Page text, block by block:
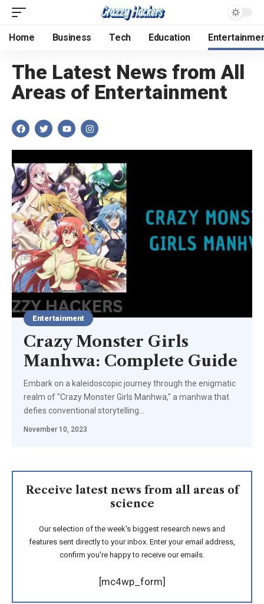
Home Business Tech Education
The Latest News from All
Areas of Entertainment
Entertainment
Crazy Monster Girls
Manhwa: Complete Guide
Embark on a kaleidoscopic journey through the enigmatic
realm of "Crazy Monster Girls Manhwa," a manhwa that
defies conventional storytelling
November 10, 2023
Receive latest news from all areas of
science
Our selection of the week's biggest research news and
features sent directly to your inbox. Enter your email address,
confirm you're happy to receive our emails.
[mc4wp_form]